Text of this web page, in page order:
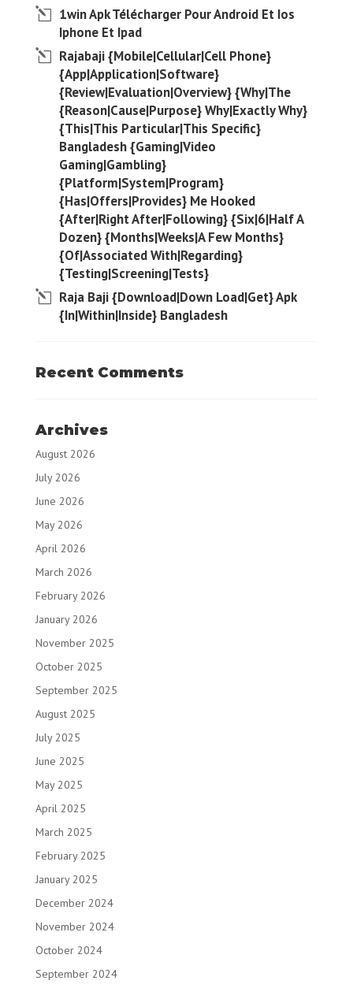
1win Apk Télécharger Pour Android Et Ios
Iphone Et Ipad
Rajabaji {Mobile|Cellular|Cell Phone}
{App|Application|Software}
{Review|Evaluation|Overview} {Why|The
{Reason|Cause|Purpose} Why|Exactly Why}
{This|This Particular|This Specific}
Bangladesh {Gaming|Video
Gaming|Gambling}
{Platform|System|Program}
{Has|Offers|Provides} Me Hooked
{After|Right After|Following} {Six|6|Half A
Dozen} {Months|Weeks|A Few Months}
{Of|Associated With|Regarding}
{Testing|Screening|Tests}
Raja Baji {Download|Down Load|Get} Apk
{In|Within|Inside} Bangladesh
Recent Comments
Archives
August 2026
July 2026
June 2026
May 2026
April 2026
March 2026
February 2026
January 2026
November 2025
October 2025
September 2025
August 2025
July 2025
June 2025
May 2025
April 2025
March 2025
February 2025
January 2025
December 2024
November 2024
October 2024
September 2024